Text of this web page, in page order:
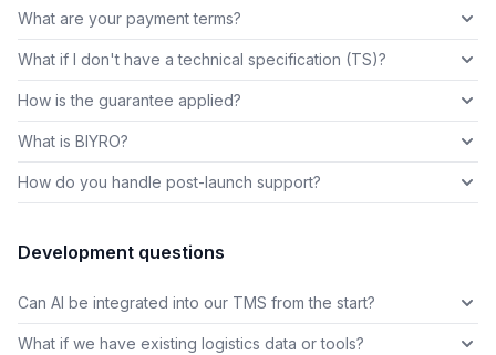
What are your payment terms?
What if I don't have a technical specification (TS)?
How is the guarantee applied?
What is BIYRO?
How do you handle post-launch support?
Development questions
Can AI be integrated into our TMS from the start?
What if we have existing logistics data or tools?